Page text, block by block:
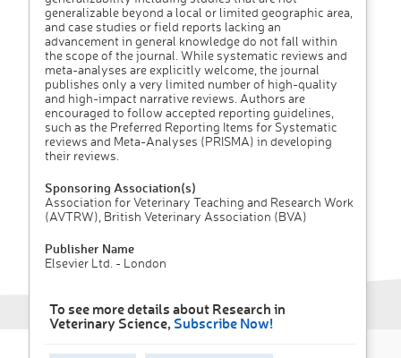
generalizable beyond a local or limited geographic area,
and case studies or field reports lacking an
advancement in general knowledge do not fall within
the scope of the journal. While systematic reviews and
meta-analyses are explicitly welcome, the journal
publishes only a very limited number of high-quality
and high-impact narrative reviews. Authors are
encouraged to follow accepted reporting guidelines,
such as the Preferred Reporting Items for Systematic
reviews and Meta-Analyses (PRISMA) in developing
their reviews.
Sponsoring Association(s)
Association for Veterinary Teaching and Research Work
(AVTRW), British Veterinary Association (BVA)
Publisher Name
Elsevier Ltd. - London
To see more details about Research in
Veterinary Science, Subscribe Now!